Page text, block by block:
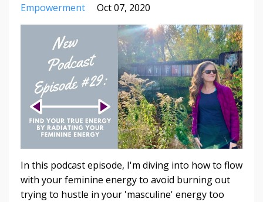
Empowerment
Oct 07, 2020
In this podcast episode, I'm diving into how to flow
with your feminine energy to avoid burning out
trying to hustle in your 'masculine' energy too